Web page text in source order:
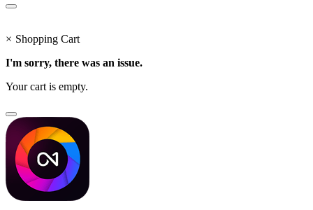
× Shopping Cart
I'm sorry, there was an issue.
Your cart is empty.